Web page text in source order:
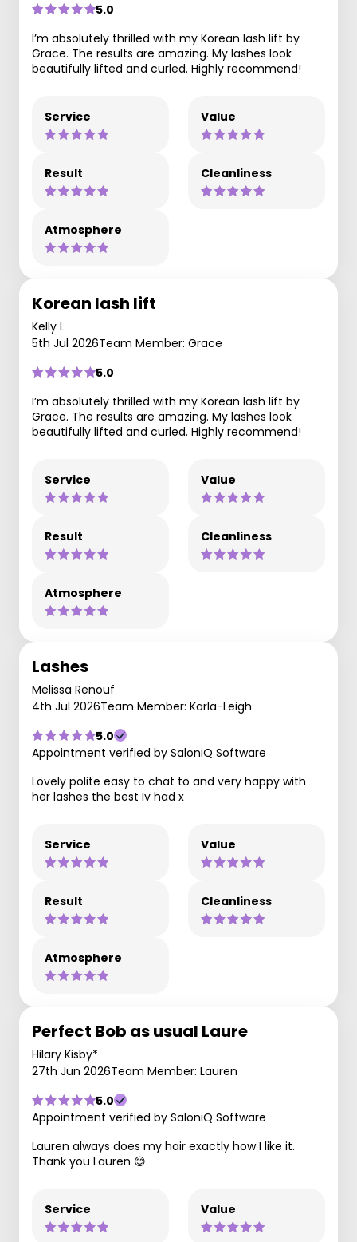
5.0
I’m absolutely thrilled with my Korean lash lift by
Grace. The results are amazing. My lashes look
beautifully lifted and curled. Highly recommend!
Service Value
Result Cleanliness
Atmosphere
Korean lash lift
Kelly L
5th Jul 2026Team Member: Grace
5.0
I’m absolutely thrilled with my Korean lash lift by
Grace. The results are amazing. My lashes look
beautifully lifted and curled. Highly recommend!
Service Value
Result Cleanliness
Atmosphere
Lashes
Melissa Renouf
4th Jul 2026Team Member: Karla-Leigh
5.0
Appointment verified by SaloniQ Software
Lovely polite easy to chat to and very happy with
her lashes the best Iv had x
Service Value
Result Cleanliness
Atmosphere
Perfect Bob as usual Laure
Hilary Kisby*
27th Jun 2026Team Member: Lauren
5.0
Appointment verified by SaloniQ Software
Lauren always does my hair exactly how I like it.
Thank you Lauren 😊
Service Value